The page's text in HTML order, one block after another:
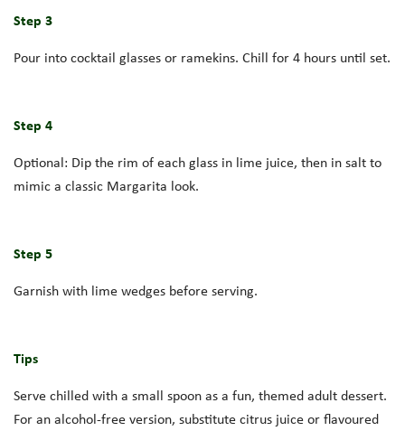
Step 3
Pour into cocktail glasses or ramekins. Chill for 4 hours until set.
Step 4
Optional: Dip the rim of each glass in lime juice, then in salt to
mimic a classic Margarita look.
Step 5
Garnish with lime wedges before serving.
Tips
Serve chilled with a small spoon as a fun, themed adult dessert.
For an alcohol-free version, substitute citrus juice or flavoured